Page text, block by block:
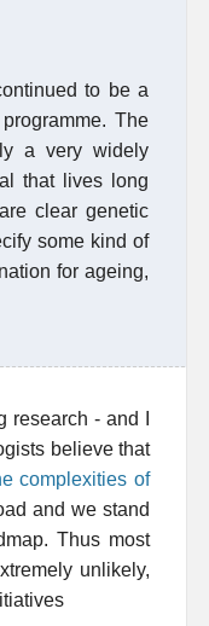
to be a
The
a very widely
that lives long
clear genetic
some kind of
for ageing,
- and I
believe that
complexities of
and we stand
Thus most
unlikely,